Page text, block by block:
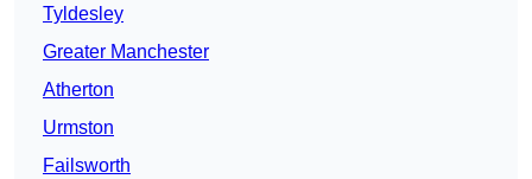
Tyldesley
Greater Manchester
Atherton
Urmston
Failsworth